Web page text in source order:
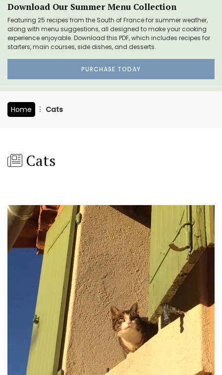
Download Our Summer Menu Collection
Featuring 25 recipes from the South of France for summer weather,
along with menu suggestions, all designed to make your cooking
experience enjoyable. Download this PDF, which includes recipes for
starters, main courses, side dishes, and desserts.
PURCHASE TODAY
Home Cats
Cats